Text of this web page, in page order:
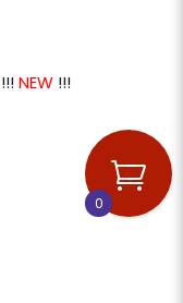
!!!NEW !!!
0